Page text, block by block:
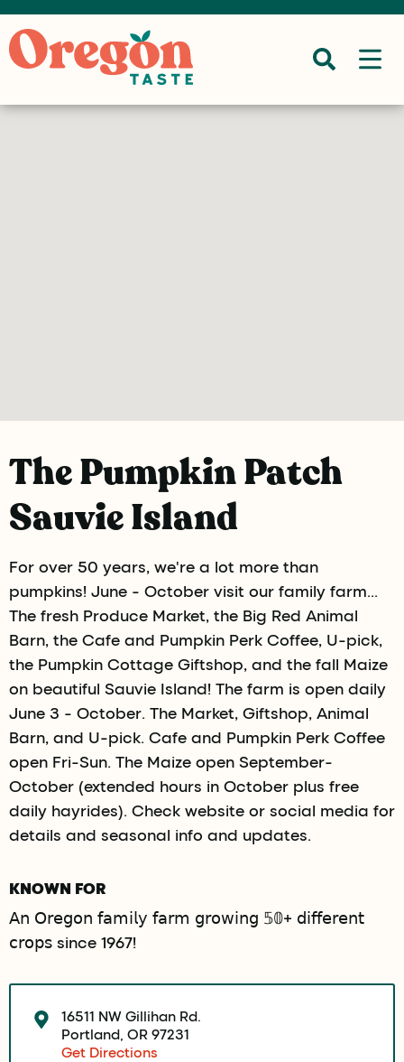
The Pumpkin Patch
Sauvie Island
For over 50 years, we're a lot more than
pumpkins! June - October visit our family farm...
The fresh Produce Market, the Big Red Animal
Barn, the Cafe and Pumpkin Perk Coffee, U-pick,
the Pumpkin Cottage Giftshop, and the fall Maize
on beautiful Sauvie Island! The farm is open daily
June 3 - October. The Market, Giftshop, Animal
Barn, and U-pick. Cafe and Pumpkin Perk Coffee
open Fri-Sun. The Maize open September-
October (extended hours in October plus free
daily hayrides). Check website or social media for
details and seasonal info and updates.
KNOWN FOR
𝖠𝗇 𝖮𝗋𝖾𝗀𝗈𝗇 𝖿𝖺𝗆𝗂𝗅𝗒 𝖿𝖺𝗋𝗆 𝗀𝗋𝗈𝗐𝗂𝗇𝗀 𝟝𝟘+ 𝖽𝗂𝖿𝖿𝖾𝗋𝖾𝗇𝗍
𝖼𝗋𝗈𝗉𝗌 since 1967!
16511 NW Gillihan Rd.
Portland, OR 97231
Get Directions